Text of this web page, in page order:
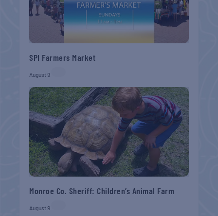
SPI Farmers Market
August 9
Monroe Co. Sheriff: Children’s Animal Farm
August 9